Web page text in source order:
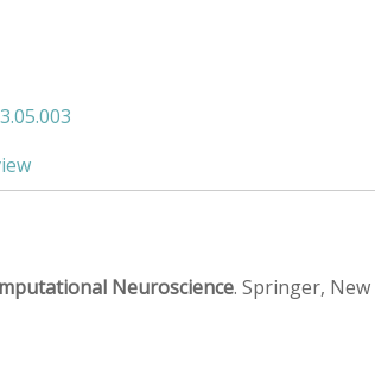
Neuroscience. Springer, New